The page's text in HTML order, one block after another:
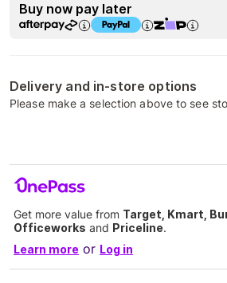
Buy now pay later
Delivery and in-store options
Please make a selection above to see
Get more value from Target, Kmart,
Officeworks and Priceline.
Learn more or Log in